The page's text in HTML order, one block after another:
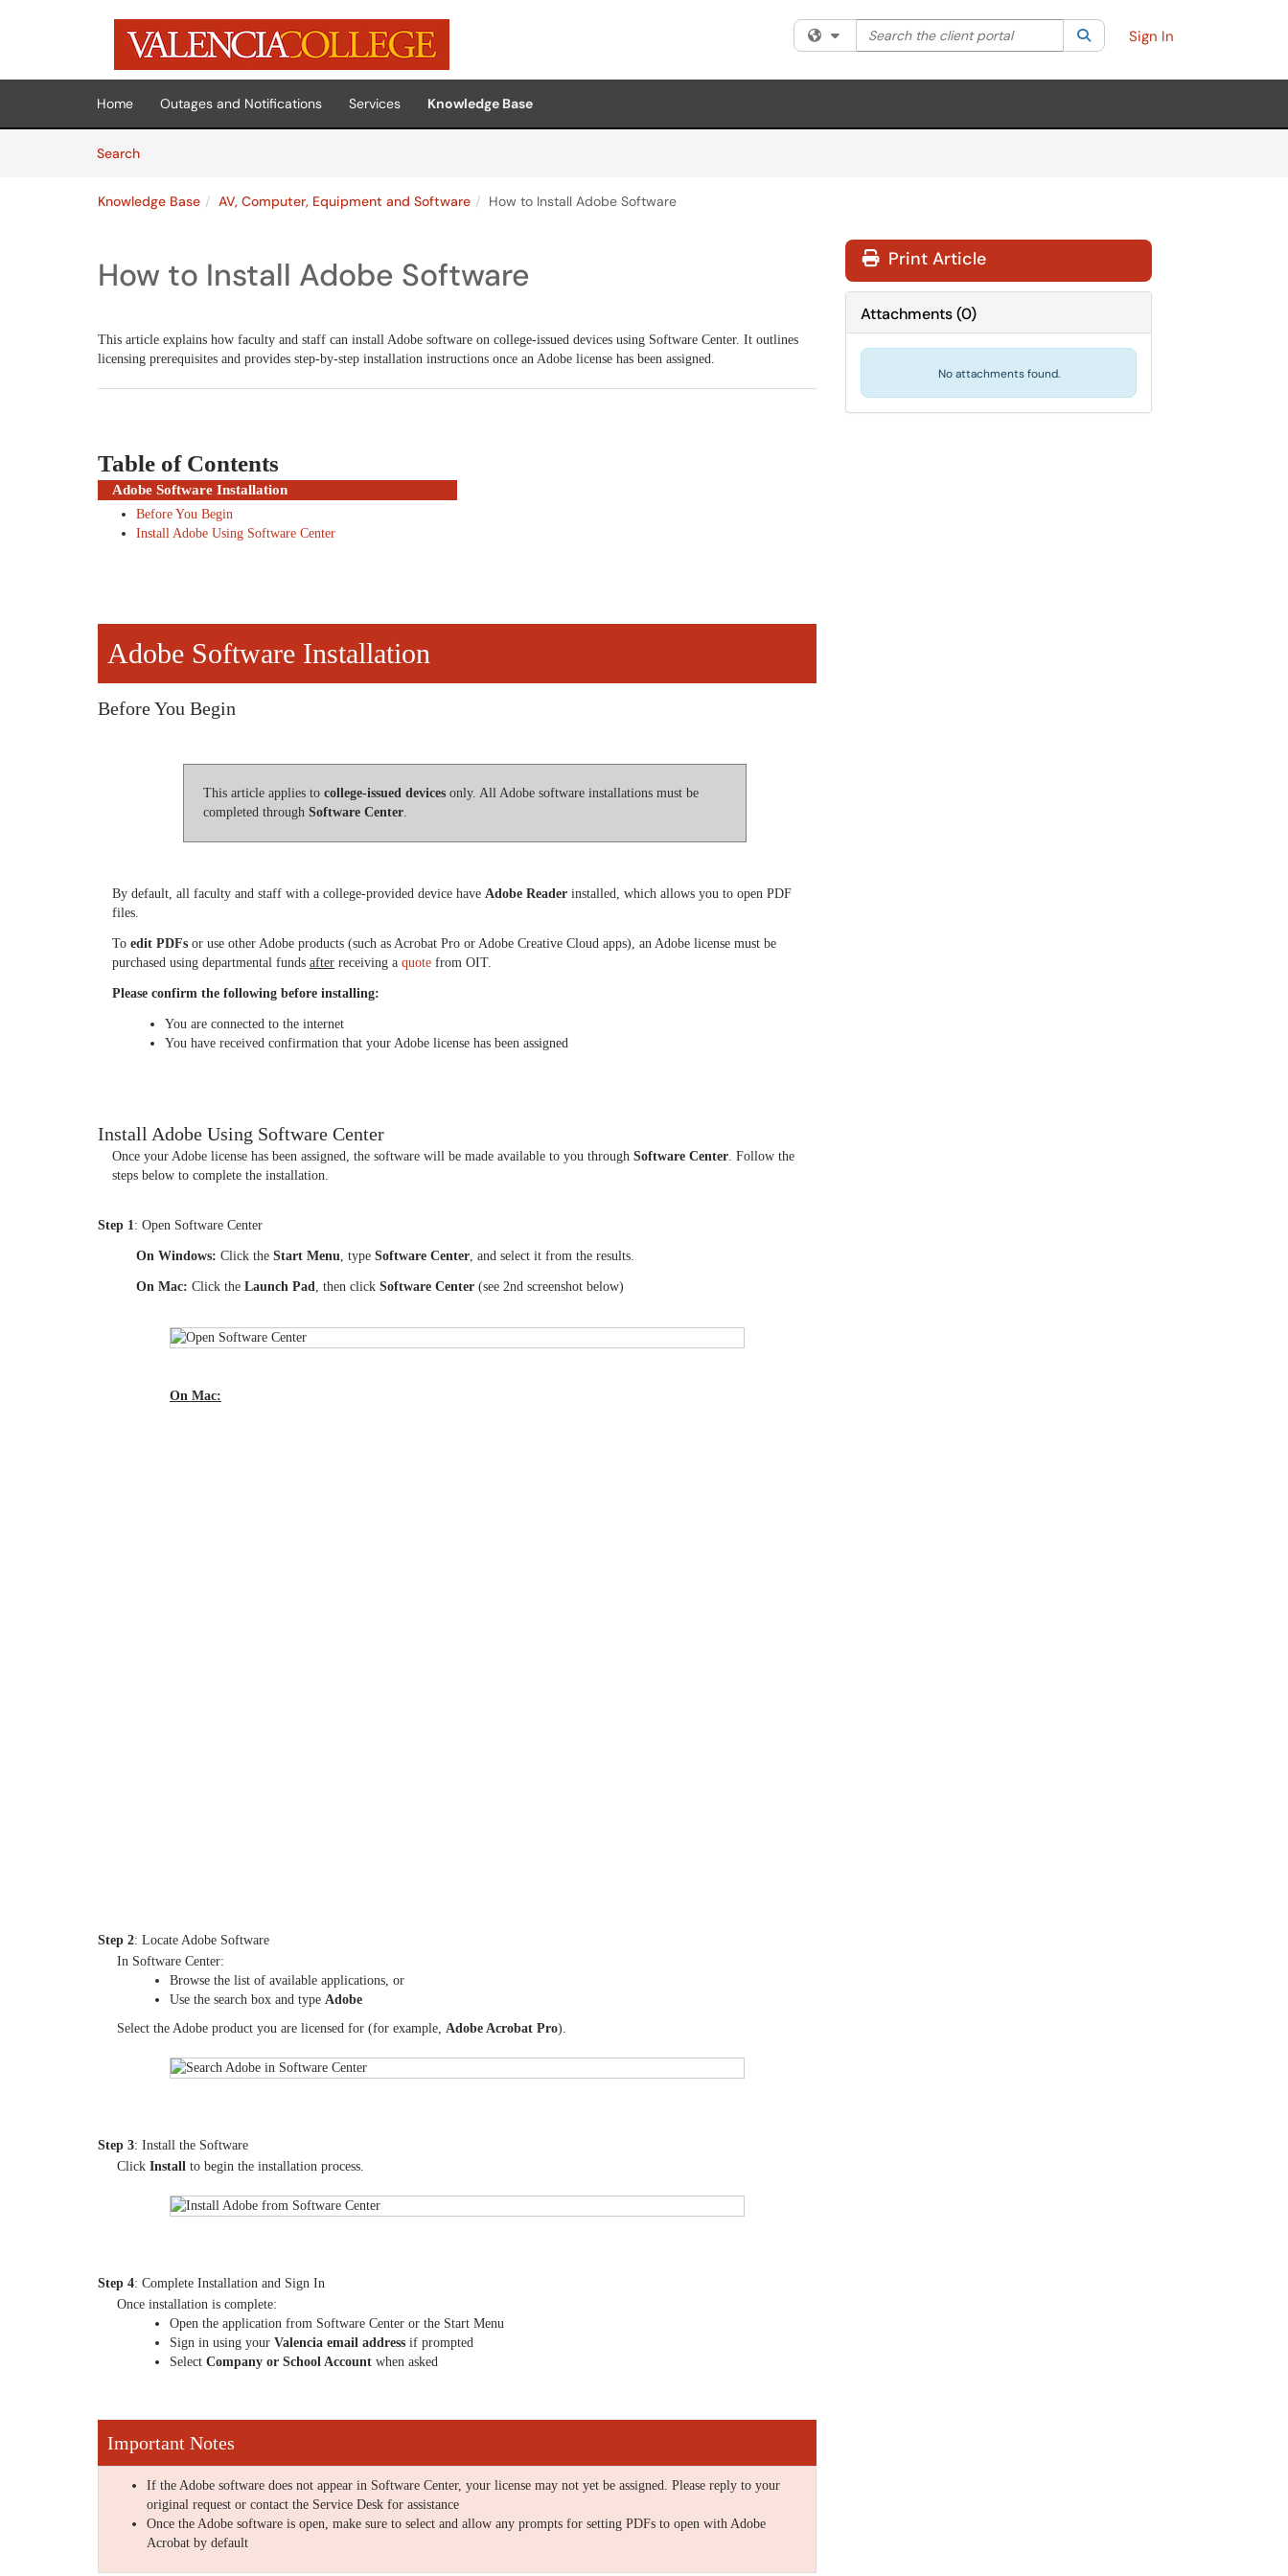
Skip to main content
(opens in a new tab)
Filter your search by category. Current category:All
Search the client portal SearchSign In
Home Outages and Notifications Services
Knowledge Base
SearchArticles
Knowledge Base AV, Computer, Equipment and Software How to Install Adobe Software
How to Install Adobe Software
This article explains how faculty and staff can install Adobe software on college-issued devices using Software Center. It outlines
licensing prerequisites and provides step-by-step installation instructions once an Adobe license has been assigned.
Table of Contents
Adobe Software Installation
Before You Begin
Install Adobe Using Software Center
Adobe Software Installation
Before You Begin
This article applies to college-issued devicesonly. All Adobe software installations must be
completed through Software Center.
By default, all faculty and staff with a college‑provided device have Adobe Reader installed, which allows you to open PDF
files.
To edit PDFs or use other Adobe products (such as Acrobat Pro or Adobe Creative Cloud apps), an Adobe license must be
purchased using departmental funds after receiving a quote from OIT.
Please confirm the following before installing:
You are connected to the internet
You have received confirmation that your Adobe license has been assigned
Install Adobe Using Software Center
Once your Adobe license has been assigned, the software will be made available to you through Software Center. Follow the
steps below to complete the installation.
Step 1: Open Software Center
On Windows: Click the Start Menu, type Software Center, and select it from the results.
On Mac: Click the Launch Pad, then click Software Center (see 2nd screenshot below)
On Mac:
Step 2: Locate Adobe Software
In Software Center:
Browse the list of available applications, or
Use the search box and type Adobe
Select the Adobe product you are licensed for (for example, Adobe Acrobat Pro).
Step 3: Install the Software
Click Install to begin the installation process.
Step 4: Complete Installation and Sign In
Once installation is complete:
Open the application from Software Center or the Start Menu
Sign in using your Valencia email address if prompted
Select Company or School Account when asked
Important Notes
If the Adobe software does not appear in Software Center, your license may not yet be assigned. Please reply to your
original request or contact the Service Desk for assistance
Once the Adobe software is open, make sure to select and allow any prompts for setting PDFs to open with Adobe
Acrobat by default
Print Article
Attachments(0)
No attachments found.